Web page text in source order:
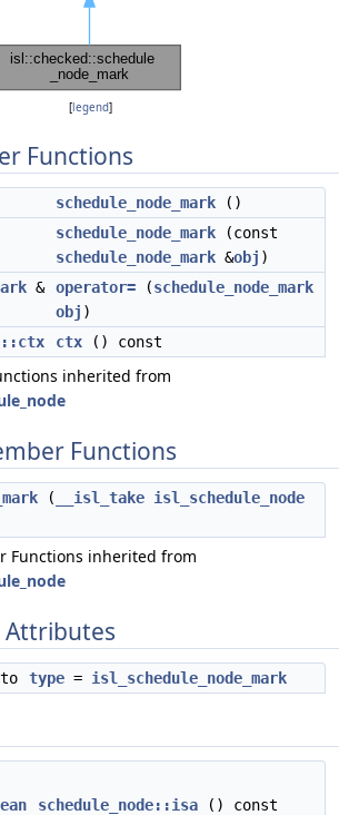
[legend]
Functions
schedule_node_mark ()
schedule_node_mark (const
schedule_node_mark &obj )
& operator= (schedule_node_mark
obj )
ctx () const
inherited from
Functions
( __isl_take isl_schedule_node
Functions inherited from
Attributes
type = isl_schedule_node_mark
schedule_node::isa () const